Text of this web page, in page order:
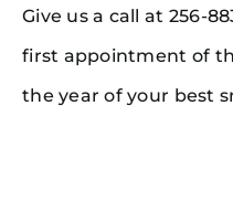
Give us a call at 256-
first appointment of
the year of your best